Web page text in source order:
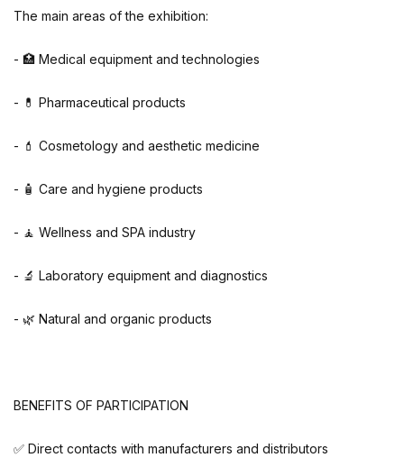
The main areas of the exhibition:
- 🏥 Medical equipment and technologies
- 💊 Pharmaceutical products
- 💄 Cosmetology and aesthetic medicine
- 🧴 Care and hygiene products
- 🧘 Wellness and SPA industry
- 🔬 Laboratory equipment and diagnostics
- 🌿 Natural and organic products
BENEFITS OF PARTICIPATION
✅ Direct contacts with manufacturers and distributors